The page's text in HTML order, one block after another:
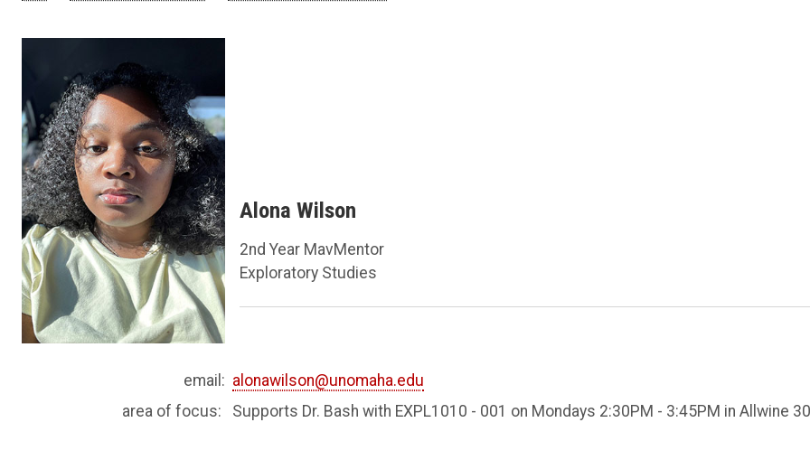
Alona Wilson
2nd Year MavMentor
Exploratory Studies
email: alonawilson@unomaha.edu
area of focus:
Supports Dr. Bash with EXPL1010 - 001 on Mondays 2:30PM - 3:45PM in Allwine